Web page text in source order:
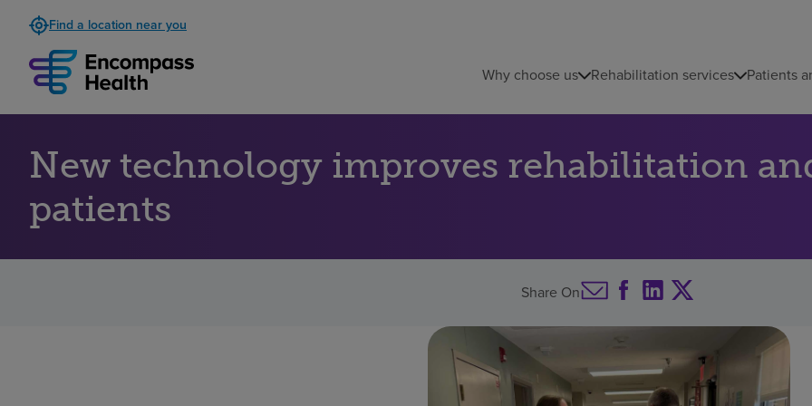
Find a location near you
Why choose us Rehabilitation services Patients
New technology improves rehabilitation
patients
Share On